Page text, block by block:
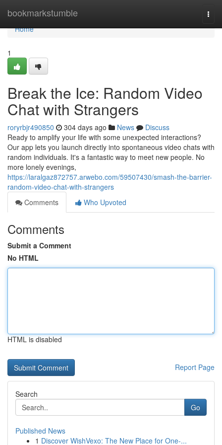
bookmarkstumble
Home
Home
1
Break the Ice: Random Video
Chat with Strangers
roryrbjr490850 304 days ago News
Discuss
Ready to amplify your life with some unexpected interactions?
Our app lets you launch directly into spontaneous video chats with
random individuals. It's a fantastic way to meet new people. No
more lonely evenings,
https://laralgaz872757.arwebo.com/59507430/smash-the-barrier-
random-video-chat-with-strangers
Comments
Who Upvoted
Comments
Submit a Comment
No HTML
HTML is disabled
Report Page
Search
Go
Published News
1 Discover WishVexo: The New Place for One-...